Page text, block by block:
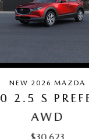
NEW 2026 MAZDA
2.5 S
AWD